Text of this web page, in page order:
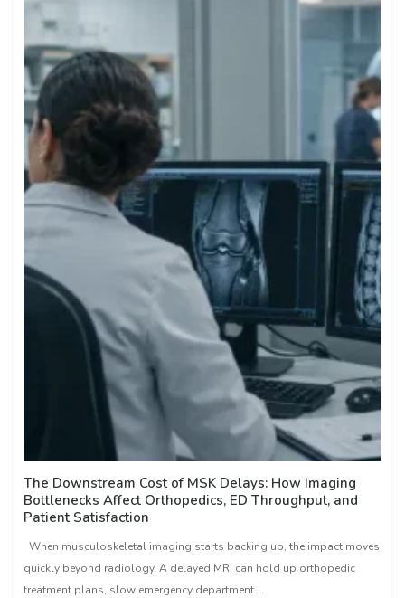
The Downstream Cost of MSK Delays: How Imaging
Bottlenecks Affect Orthopedics, ED Throughput, and
Patient Satisfaction
When musculoskeletal imaging starts backing up, the impact moves
quickly beyond radiology. A delayed MRI can hold up orthopedic
treatment plans, slow emergency department …